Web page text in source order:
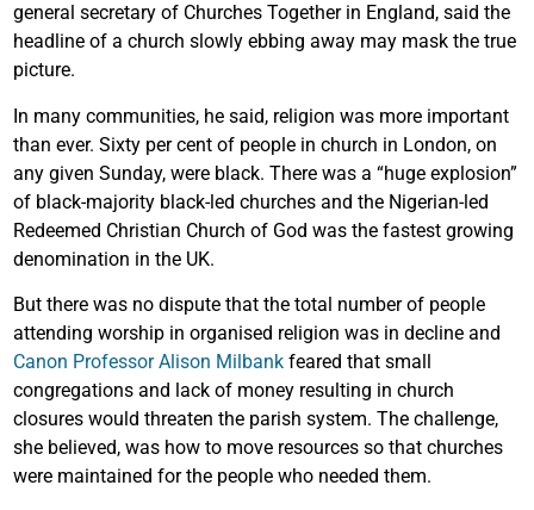
general secretary of Churches Together in England, said the
headline of a church slowly ebbing away may mask the true
picture.
In many communities, he said, religion was more important
than ever. Sixty per cent of people in church in London, on
any given Sunday, were black. There was a “huge explosion”
of black-majority black-led churches and the Nigerian-led
Redeemed Christian Church of God was the fastest growing
denomination in the UK.
But there was no dispute that the total number of people
attending worship in organised religion was in decline and
Canon Professor Alison Milbank feared that small
congregations and lack of money resulting in church
closures would threaten the parish system. The challenge,
she believed, was how to move resources so that churches
were maintained for the people who needed them.